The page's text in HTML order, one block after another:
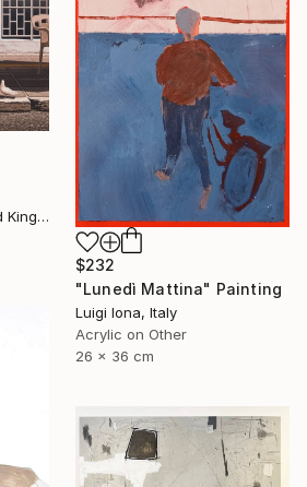
Frederick Phillips, United Kingdom
$232
"Lunedì Mattina" Painting
Luigi Iona, Italy
Acrylic on Other
26 x 36 cm